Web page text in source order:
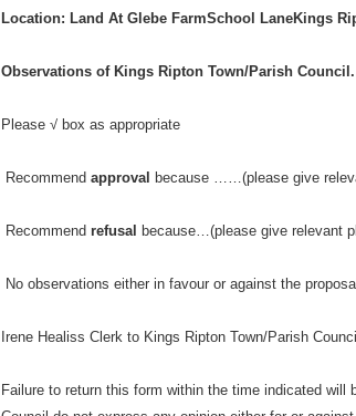
Location: Land At Glebe FarmSchool LaneKings
Observations of Kings Ripton Town/Parish Council.
Please √ box as appropriate
Recommend approval because ……(please give
Recommend refusal because…(please give relevant
No observations either in favour or against the
Irene Healiss Clerk to Kings Ripton Town/Parish
Failure to return this form within the time indicated